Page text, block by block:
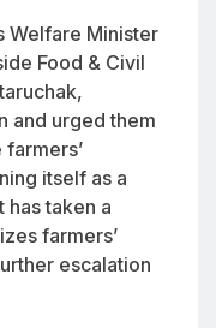
Welfare Minister
Food & Civil
and urged them
itself as a
taken a
farmers’
escalation